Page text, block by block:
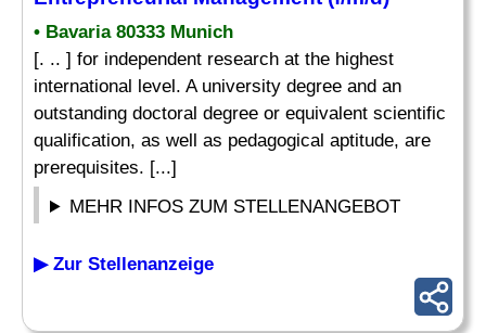
• Bavaria 80333 Munich
[. .. ] for independent research at the highest
international level. A university degree and an
outstanding doctoral degree or equivalent scientific
qualification, as well as pedagogical aptitude, are
prerequisites. [...]
MEHR INFOS ZUM STELLENANGEBOT
▶ Zur Stellenanzeige